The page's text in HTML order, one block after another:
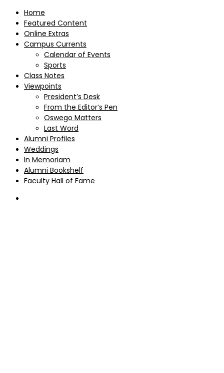
Home
Featured Content
Online Extras
Campus Currents
Calendar of Events
Sports
Class Notes
Viewpoints
President’s Desk
From the Editor’s Pen
Oswego Matters
Last Word
Alumni Profiles
Weddings
In Memoriam
Alumni Bookshelf
Faculty Hall of Fame